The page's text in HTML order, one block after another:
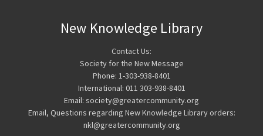
New Knowledge Library
Contact Us:
Society for the New Message
Phone: 1-303-938-8401
International: 011 303-938-8401
Email: society@greatercommunity.org
Email, Questions regarding New Knowledge Library orders:
nkl@greatercommunity.org